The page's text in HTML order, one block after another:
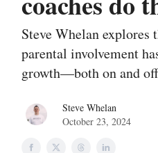
Steve Whelan explores
parental involvement
growth—both on and
Steve Whelan
October 23, 2024